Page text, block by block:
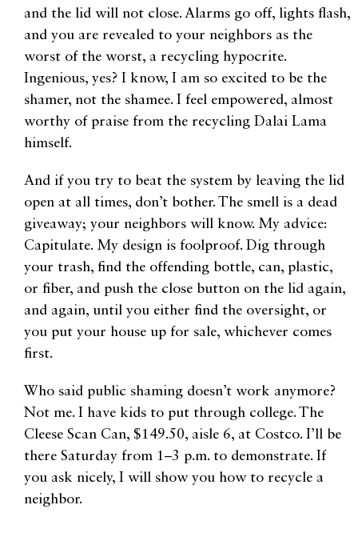
and the lid will not close. Alarms go off, lights flash,
and you are revealed to your neighbors as the
worst of the worst, a recycling hypocrite.
Ingenious, yes? I know, I am so excited to be the
shamer, not the shamee. I feel empowered, almost
worthy of praise from the recycling Dalai Lama
himself.
And if you try to beat the system by leaving the lid
open at all times, don’t bother. The smell is a dead
giveaway; your neighbors will know. My advice:
Capitulate. My design is foolproof. Dig through
your trash, find the offending bottle, can, plastic,
or fiber, and push the close button on the lid again,
and again, until you either find the oversight, or
you put your house up for sale, whichever comes
first.
Who said public shaming doesn’t work anymore?
Not me. I have kids to put through college. The
Cleese Scan Can, $149.50, aisle 6, at Costco. I’ll be
there Saturday from 1–3 p.m. to demonstrate. If
you ask nicely, I will show you how to recycle a
neighbor.